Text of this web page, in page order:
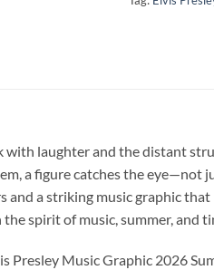
laughter and the distant
a figure catches the
and a striking music graphic
spirit of music, summer, and
Presley Music Graphic 2026